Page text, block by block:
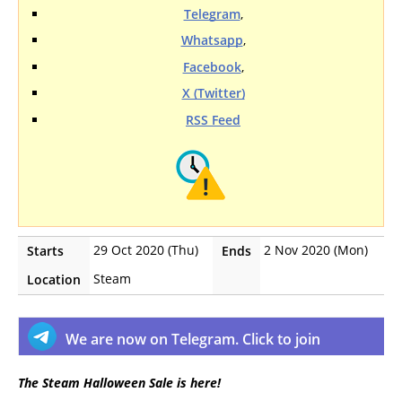
Telegram,
Whatsapp,
Facebook,
X (Twitter)
RSS Feed
Starts 29 Oct 2020 (Thu) Ends
2 Nov 2020 (Mon)
Location
Steam
We are now on Telegram. Click to join
The Steam Halloween Sale is here!